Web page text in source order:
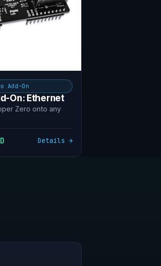
Add-On
On: Ethernet
Zero onto any
Details →